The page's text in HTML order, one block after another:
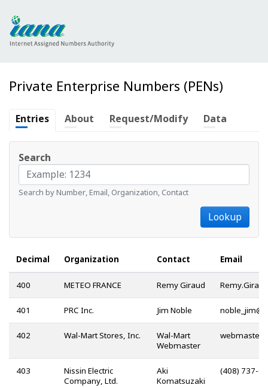
Private Enterprise Numbers (PENs)
Entries About Request/Modify Data
Search
Search by Number, Email, Organization, Contact
Lookup
Decimal Organization Contact Email
400 METEO FRANCE Remy Giraud
401 PRC Inc. Jim Noble @
402 Wal-Mart Stores, Inc.
Wal-Mart
Webmaster
403
Nissin Electric
Company, Ltd.
Aki
Komatsuzaki
(408) 737-